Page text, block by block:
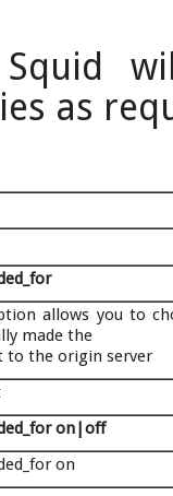
as
allows you to
made the
to the origin server
on|off
on